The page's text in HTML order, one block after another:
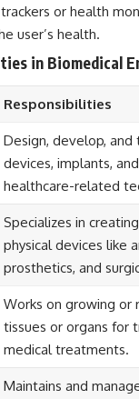
or health
user’s health.
in Biomedical
Responsibilities
Design, develop,
devices, implants,
healthcare-related
Specializes in
physical devices like
prosthetics, and
Works on growing or
tissues or organs for
medical treatments.
Maintains and